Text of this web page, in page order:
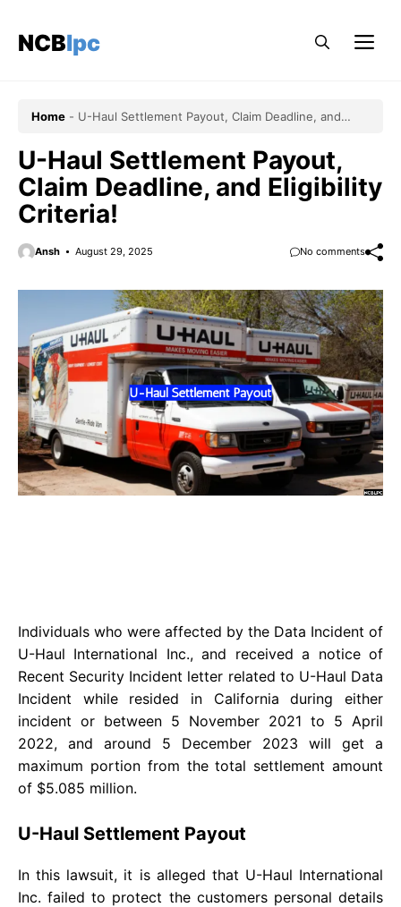
content
NCBlpc
Home - U-Haul Settlement Payout, Claim Deadline, and
U-Haul Settlement Payout,
Claim Deadline, and Eligibility
Criteria!
Ansh August 29, 2025 No comments
Individuals who were affected by the Data Incident of
U-Haul International Inc., and received a notice of
Recent Security Incident letter related to U-Haul Data
Incident while resided in California during either
incident or between 5 November 2021 to 5 April
2022, and around 5 December 2023 will get a
maximum portion from the total settlement amount
of $5.085 million.
U-Haul Settlement Payout
In this lawsuit, it is alleged that U-Haul International
Inc. failed to protect the customers personal details